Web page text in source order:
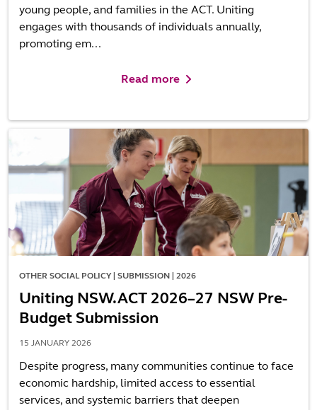
young people, and families in the ACT. Uniting
engages with thousands of individuals annually,
promoting em...
Read more
OTHER SOCIAL POLICY | SUBMISSION | 2026
Uniting NSW.ACT 2026–27 NSW Pre-
Budget Submission
15 JANUARY 2026
Despite progress, many communities continue to face
economic hardship, limited access to essential
services, and systemic barriers that deepen